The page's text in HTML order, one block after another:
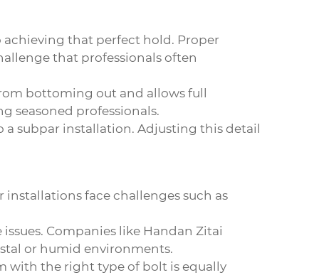
achieving that perfect hold. Proper
that professionals often
bottoming out and allows full
seasoned professionals.
subpar installation. Adjusting this detail
face challenges such as
Companies like Handan Zitai
or humid environments.
with the right type of bolt is equally